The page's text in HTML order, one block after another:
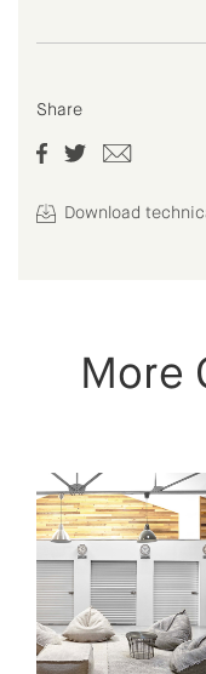
Share
Download
More